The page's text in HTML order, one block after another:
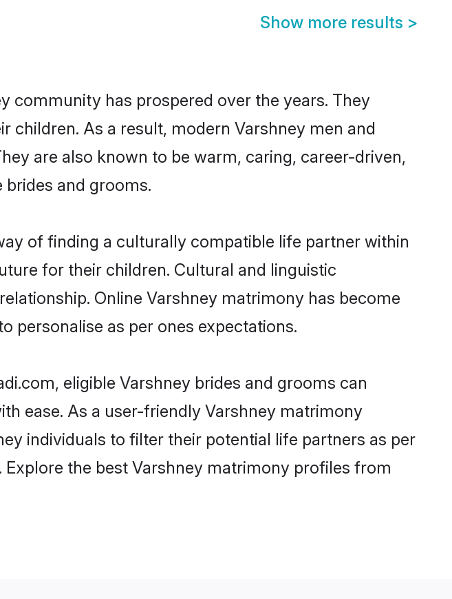
Show more results >
community has prospered over the years. They
children. As a result, modern Varshney men and
are also known to be warm, caring, career-driven,
and grooms.
of finding a culturally compatible life partner within
for their children. Cultural and linguistic
Online Varshney matrimony has become
personalise as per ones expectations.
eligible Varshney brides and grooms can
ease. As a user-friendly Varshney matrimony
individuals to filter their potential life partners as per
the best Varshney matrimony profiles from